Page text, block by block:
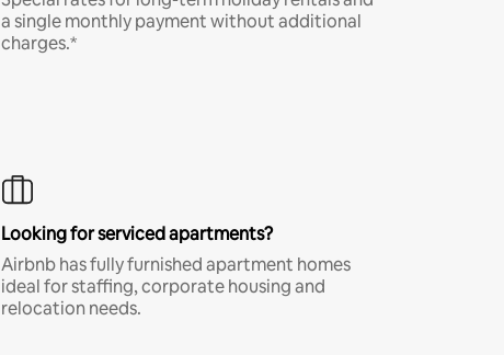
a single monthly payment without additional
charges.*
Looking for serviced apartments?
Airbnb has fully furnished apartment homes
ideal for staffing, corporate housing and
relocation needs.